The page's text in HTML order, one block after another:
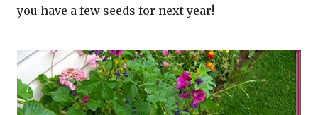
you have a few seeds for next year!